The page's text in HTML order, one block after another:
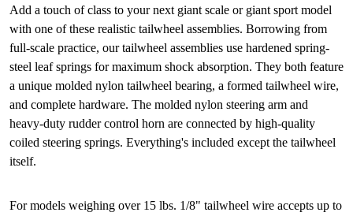
Add a touch of class to your next giant scale or giant sport model
with one of these realistic tailwheel assemblies. Borrowing from
full-scale practice, our tailwheel assemblies use hardened spring-
steel leaf springs for maximum shock absorption. They both feature
a unique molded nylon tailwheel bearing, a formed tailwheel wire,
and complete hardware. The molded nylon steering arm and
heavy-duty rudder control horn are connected by high-quality
coiled steering springs. Everything's included except the tailwheel
itself.
For models weighing over 15 lbs. 1/8" tailwheel wire accepts up to